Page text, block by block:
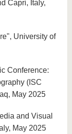
Capri, Italy,
University of
Conference:
(ISC
May 2025
and Visual
May 2025